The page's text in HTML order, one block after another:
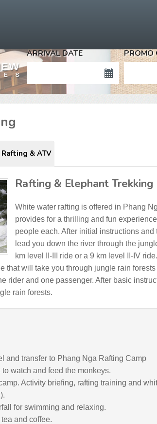
ARRIVAL DATE PROMO
Rafting & ATV
Rafting & Elephant Trekking
White water rafting is offered in Phang
provides for a thrilling and fun
people each. After initial instructions and
lead you down the river through the
km level II-III ride or a 9 km level II-IV
that will take you through jungle rain
rider and one passenger. After basic
rain forests.
and transfer to Phang Nga Rafting Camp
watch and feed the monkeys.
Activity briefing, rafting training and
for swimming and relaxing.
and coffee.